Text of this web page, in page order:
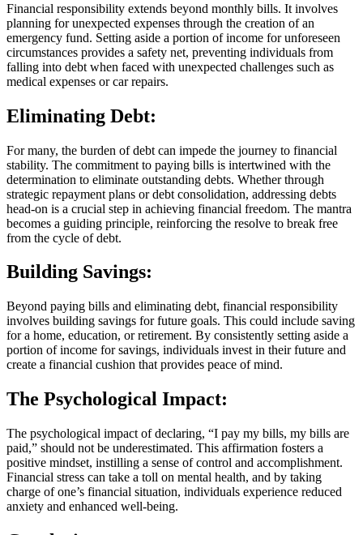
Financial responsibility extends beyond monthly bills. It involves
planning for unexpected expenses through the creation of an
emergency fund. Setting aside a portion of income for unforeseen
circumstances provides a safety net, preventing individuals from
falling into debt when faced with unexpected challenges such as
medical expenses or car repairs.
Eliminating Debt:
For many, the burden of debt can impede the journey to financial
stability. The commitment to paying bills is intertwined with the
determination to eliminate outstanding debts. Whether through
strategic repayment plans or debt consolidation, addressing debts
head-on is a crucial step in achieving financial freedom. The mantra
becomes a guiding principle, reinforcing the resolve to break free
from the cycle of debt.
Building Savings:
Beyond paying bills and eliminating debt, financial responsibility
involves building savings for future goals. This could include saving
for a home, education, or retirement. By consistently setting aside a
portion of income for savings, individuals invest in their future and
create a financial cushion that provides peace of mind.
The Psychological Impact:
The psychological impact of declaring, “I pay my bills, my bills are
paid,” should not be underestimated. This affirmation fosters a
positive mindset, instilling a sense of control and accomplishment.
Financial stress can take a toll on mental health, and by taking
charge of one’s financial situation, individuals experience reduced
anxiety and enhanced well-being.